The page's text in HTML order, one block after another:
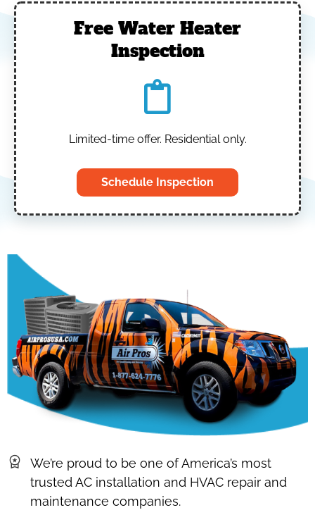
Free Water Heater
Inspection
Limited-time offer. Residential only.
Schedule Inspection
We’re proud to be one of America’s most
trusted AC installation and HVAC repair and
maintenance companies.